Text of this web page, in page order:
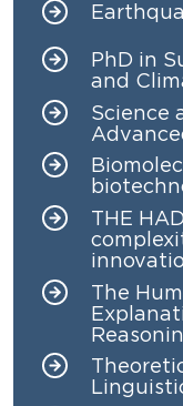
PhD in
and
Science
THE
The